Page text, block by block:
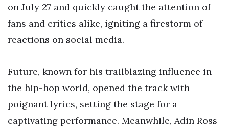
on July 27 and quickly caught the attention of
fans and critics alike, igniting a firestorm of
reactions on social media.
Future, known for his trailblazing influence in
the hip-hop world, opened the track with
poignant lyrics, setting the stage for a
captivating performance. Meanwhile, Adin Ross